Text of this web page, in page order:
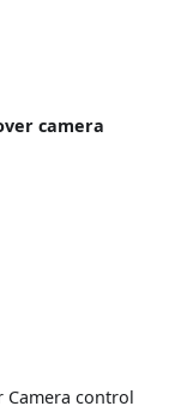
camera
Camera control